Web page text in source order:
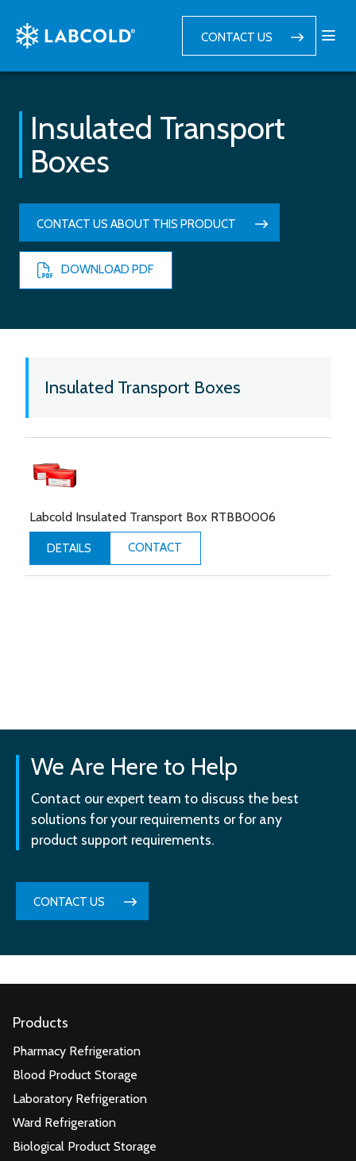
CONTACT US
Insulated Transport
Boxes
CONTACT US ABOUT THIS PRODUCT
DOWNLOAD PDF
Insulated Transport Boxes
Labcold Insulated Transport Box RTBB0006
DETAILS CONTACT
We Are Here to Help
Contact our expert team to discuss the best
solutions for your requirements or for any
product support requirements.
CONTACT US
Products
Pharmacy Refrigeration
Blood Product Storage
Laboratory Refrigeration
Ward Refrigeration
Biological Product Storage